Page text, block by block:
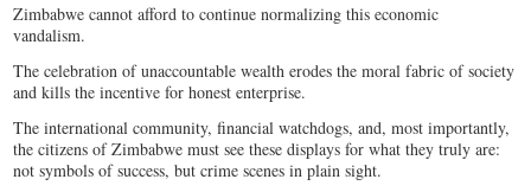
Zimbabwe cannot afford to continue normalizing this economic
vandalism.
The celebration of unaccountable wealth erodes the moral fabric of society
and kills the incentive for honest enterprise.
The international community, financial watchdogs, and, most importantly,
the citizens of Zimbabwe must see these displays for what they truly are:
not symbols of success, but crime scenes in plain sight.